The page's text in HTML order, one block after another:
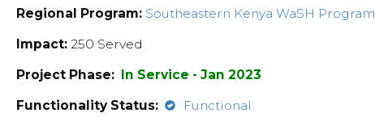
Regional Program: Southeastern Kenya WaSH Program
Impact: 250 Served
Project Phase: In Service - Jan 2023
Functionality Status:
Functional